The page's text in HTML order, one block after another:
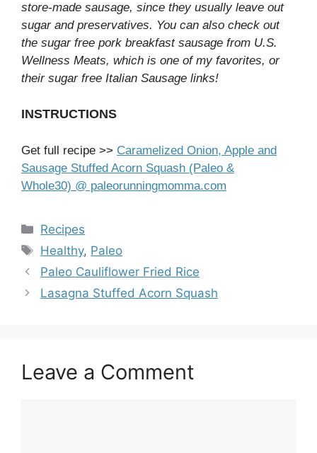
store-made sausage, since they usually leave out
sugar and preservatives. You can also check out
the sugar free pork breakfast sausage from U.S.
Wellness Meats, which is one of my favorites, or
their sugar free Italian Sausage links!
INSTRUCTIONS
Get full recipe >> Caramelized Onion, Apple and
Sausage Stuffed Acorn Squash (Paleo &
Whole30) @ paleorunningmomma.com
Categories
Recipes
Tags
Healthy, Paleo
Paleo Cauliflower Fried Rice
Lasagna Stuffed Acorn Squash
Leave a Comment